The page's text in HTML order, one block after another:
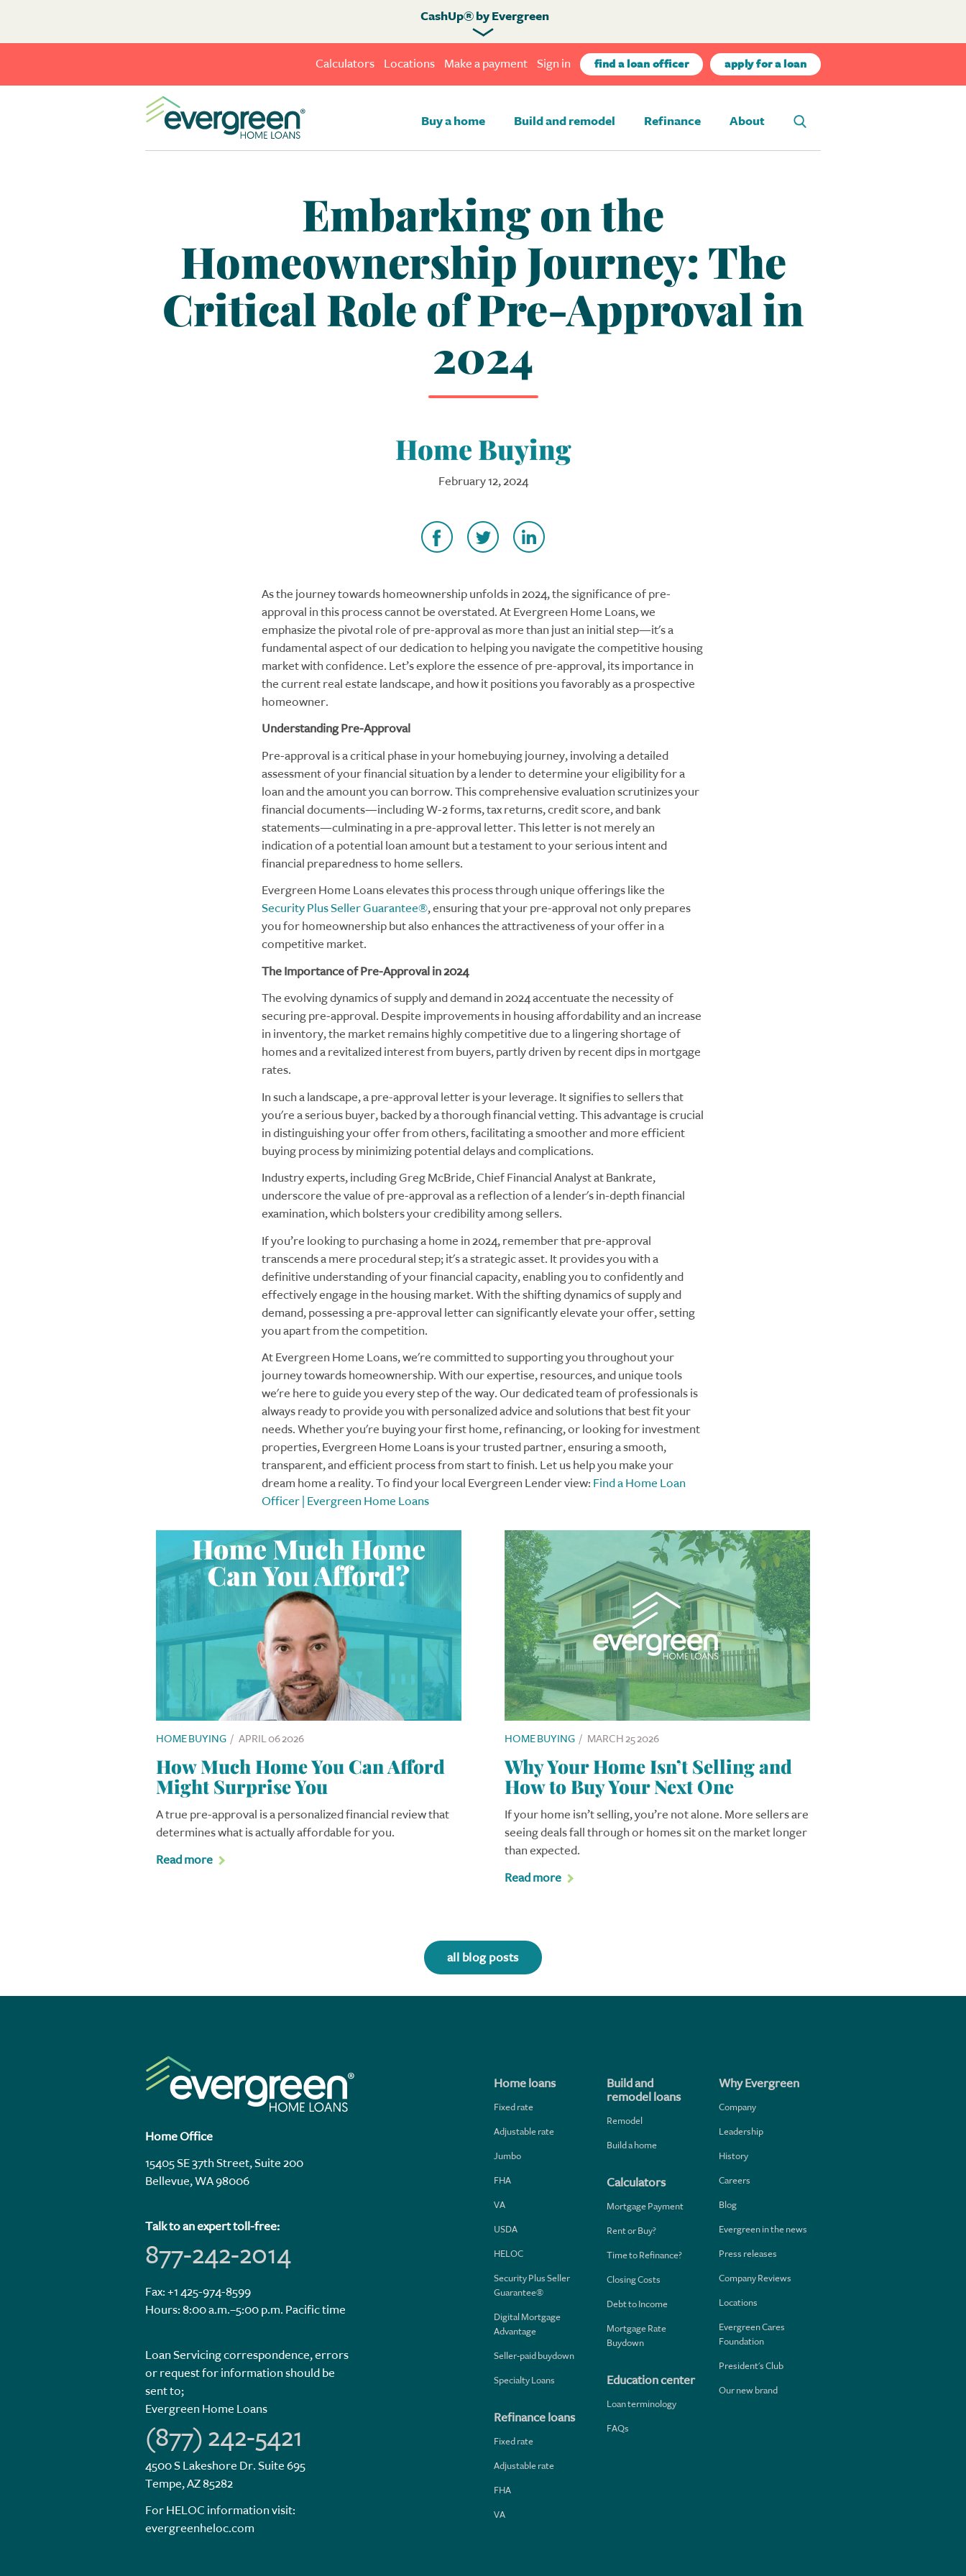
Calculators Locations Make a payment Sign in find a loan officer apply for a loan
CashUp® by Evergreen
Buy a home Build and remodel Refinance About
Embarking on the
Homeownership Journey: The
Critical Role of Pre-Approval in
2024
Home Buying
February 12, 2024
As the journey towards homeownership unfolds in 2024, the significance of pre-
approval in this process cannot be overstated. At Evergreen Home Loans, we
emphasize the pivotal role of pre-approval as more than just an initial step—it's a
fundamental aspect of our dedication to helping you navigate the competitive housing
market with confidence. Let’s explore the essence of pre-approval, its importance in
the current real estate landscape, and how it positions you favorably as a prospective
homeowner.
Understanding Pre-Approval
Pre-approval is a critical phase in your homebuying journey, involving a detailed
assessment of your financial situation by a lender to determine your eligibility for a
loan and the amount you can borrow. This comprehensive evaluation scrutinizes your
financial documents—including W-2 forms, tax returns, credit score, and bank
statements—culminating in a pre-approval letter. This letter is not merely an
indication of a potential loan amount but a testament to your serious intent and
financial preparedness to home sellers.
Evergreen Home Loans elevates this process through unique offerings like the
Security Plus Seller Guarantee®, ensuring that your pre-approval not only prepares
you for homeownership but also enhances the attractiveness of your offer in a
competitive market.
The Importance of Pre-Approval in 2024
The evolving dynamics of supply and demand in 2024 accentuate the necessity of
securing pre-approval. Despite improvements in housing affordability and an increase
in inventory, the market remains highly competitive due to a lingering shortage of
homes and a revitalized interest from buyers, partly driven by recent dips in mortgage
rates.
In such a landscape, a pre-approval letter is your leverage. It signifies to sellers that
you're a serious buyer, backed by a thorough financial vetting. This advantage is crucial
in distinguishing your offer from others, facilitating a smoother and more efficient
buying process by minimizing potential delays and complications.
Industry experts, including Greg McBride, Chief Financial Analyst at Bankrate,
underscore the value of pre-approval as a reflection of a lender's in-depth financial
examination, which bolsters your credibility among sellers.
If you’re looking to purchasing a home in 2024, remember that pre-approval
transcends a mere procedural step; it's a strategic asset. It provides you with a
definitive understanding of your financial capacity, enabling you to confidently and
effectively engage in the housing market. With the shifting dynamics of supply and
demand, possessing a pre-approval letter can significantly elevate your offer, setting
you apart from the competition.
At Evergreen Home Loans, we're committed to supporting you throughout your
journey towards homeownership. With our expertise, resources, and unique tools
we're here to guide you every step of the way. Our dedicated team of professionals is
always ready to provide you with personalized advice and solutions that best fit your
needs. Whether you're buying your first home, refinancing, or looking for investment
properties, Evergreen Home Loans is your trusted partner, ensuring a smooth,
transparent, and efficient process from start to finish. Let us help you make your
dream home a reality. To find your local Evergreen Lender view: Find a Home Loan
Officer | Evergreen Home Loans
HOME BUYING / APRIL 06 2026
How Much Home You Can Afford
Might Surprise You
A true pre-approval is a personalized financial review that
determines what is actually affordable for you.
Read more
HOME BUYING / MARCH 25 2026
Why Your Home Isn’t Selling and
How to Buy Your Next One
If your home isn’t selling, you’re not alone. More sellers are
seeing deals fall through or homes sit on the market longer
than expected.
Read more
all blog posts
Home Office
15405 SE 37th Street, Suite 200
Bellevue, WA 98006
Talk to an expert toll-free:
877-242-2014
Fax: +1 425-974-8599
Hours: 8:00 a.m.–5:00 p.m. Pacific time
Loan Servicing correspondence, errors
or request for information should be
sent to;
Evergreen Home Loans
(877) 242-5421
4500 S Lakeshore Dr. Suite 695
Tempe, AZ 85282
For HELOC information visit:
evergreenheloc.com
Home loans
Fixed rate
Adjustable rate
Jumbo
FHA
VA
USDA
HELOC
Security Plus Seller
Guarantee®
Digital Mortgage
Advantage
Seller-paid buydown
Specialty Loans
Refinance loans
Fixed rate
Adjustable rate
FHA
VA
Build and
remodel loans
Remodel
Build a home
Calculators
Mortgage Payment
Rent or Buy?
Time to Refinance?
Closing Costs
Debt to Income
Mortgage Rate
Buydown
Education center
Loan terminology
FAQs
Why Evergreen
Company
Leadership
History
Careers
Blog
Evergreen in the news
Press releases
Company Reviews
Locations
Evergreen Cares
Foundation
President's Club
Our new brand